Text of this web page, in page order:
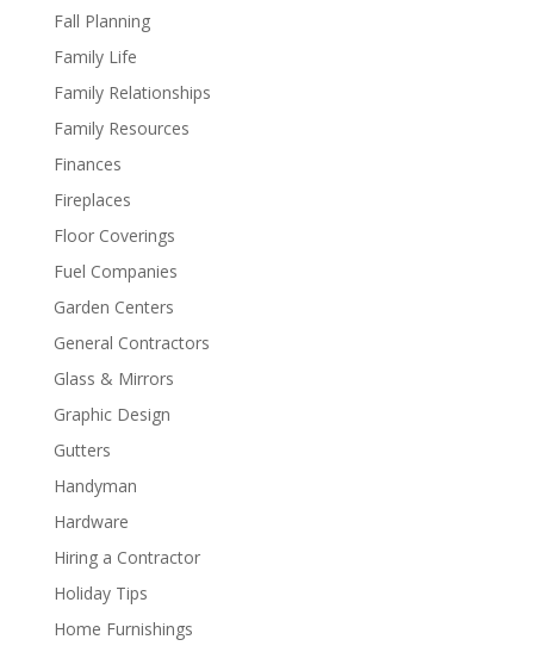
Fall Planning
Family Life
Family Relationships
Family Resources
Finances
Fireplaces
Floor Coverings
Fuel Companies
Garden Centers
General Contractors
Glass & Mirrors
Graphic Design
Gutters
Handyman
Hardware
Hiring a Contractor
Holiday Tips
Home Furnishings